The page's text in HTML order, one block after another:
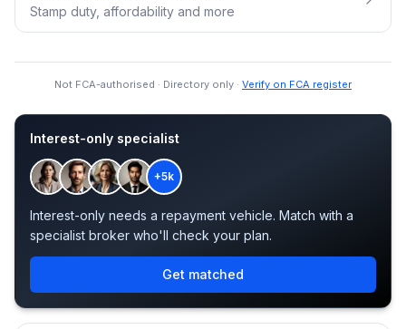
Stamp duty, affordability and more
Not FCA-authorised · Directory only · Verify on FCA register
Interest-only specialist
+5k
Interest-only needs a repayment vehicle. Match with a
specialist broker who'll check your plan.
Get matched